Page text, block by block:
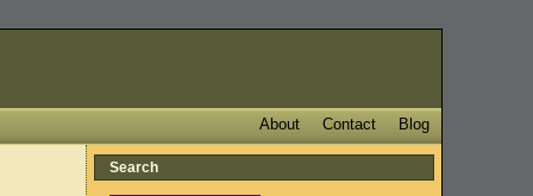
Blog
Contact
About
Search